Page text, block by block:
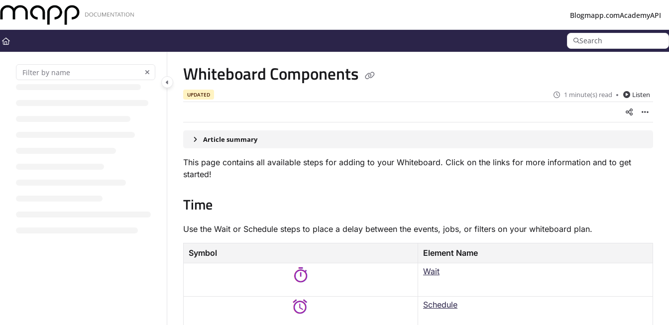
Documentation Index
Fetch the complete documentation index at:
Use this file to discover all available pages before exploring further.
Blogmapp.comAcademyAPI
Search
Whiteboard Components
UPDATED 1 minute(s) read Listen
Article summary
This page contains all available steps for adding to your Whiteboard. Click on the links for more information and to get
started!
Time​
Use the ​Wait​ or ​Schedule​ steps to place a delay between the events, jobs, or filters on your whiteboard plan.
Symbol
Element Name
Wait
​Schedule​